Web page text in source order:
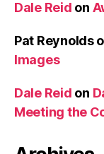
Dale Reid on
Pat Reynolds
Images
Dale Reid on
Meeting the